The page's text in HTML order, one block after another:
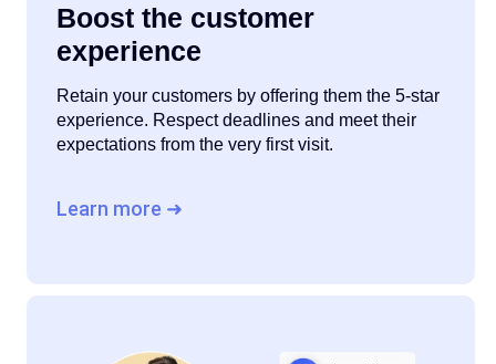
Boost the customer
experience
Retain your customers by offering them the 5-star
experience. Respect deadlines and meet their
expectations from the very first visit.
Learn more ➜